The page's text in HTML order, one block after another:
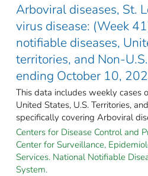
Arboviral diseases, St.
virus disease: (Week
notifiable diseases,
territories, and Non-
ending October 10,
This data includes weekly cases
United States, U.S. Territories,
specifically covering Arboviral
Centers for Disease Control and
Center for Surveillance,
Services. National Notifiable
System.